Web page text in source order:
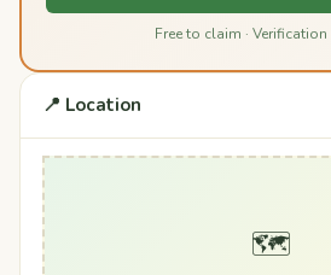
Free to claim ·
📍 Location
🗺️